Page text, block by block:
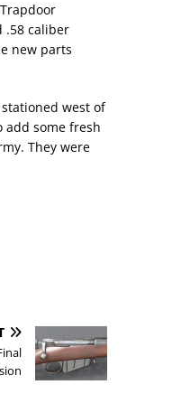
.58 caliber
new parts
west of
add some fresh
They were